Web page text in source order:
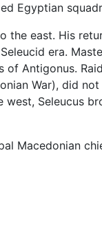
Egyptian
the east. His
era.
Antigonus.
War), did
Seleucus
Macedonian